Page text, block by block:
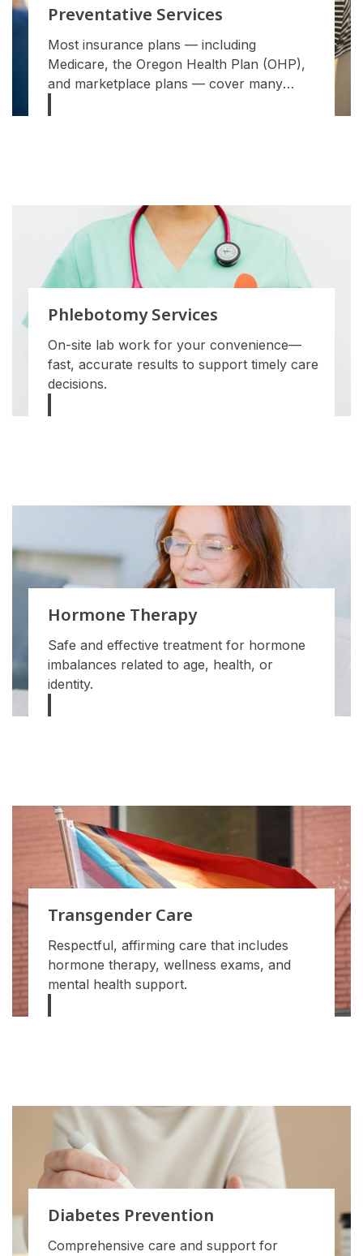
Preventative Services
Most insurance plans — including
Medicare, the Oregon Health Plan (OHP),
and marketplace plans — cover many
Phlebotomy Services
On-site lab work for your convenience—
fast, accurate results to support timely care
decisions.
Hormone Therapy
Safe and effective treatment for hormone
imbalances related to age, health, or
identity.
Transgender Care
Respectful, affirming care that includes
hormone therapy, wellness exams, and
mental health support.
Diabetes Prevention
Comprehensive care and support for